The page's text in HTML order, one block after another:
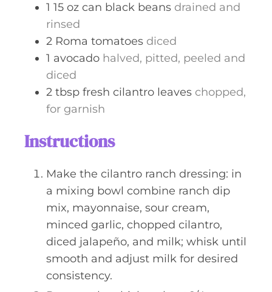
1 15 oz can black beans drained and
rinsed
2 Roma tomatoes diced
1 avocado halved, pitted, peeled and
diced
2 tbsp fresh cilantro leaves chopped,
for garnish
Instructions
Make the cilantro ranch dressing: in
a mixing bowl combine ranch dip
mix, mayonnaise, sour cream,
minced garlic, chopped cilantro,
diced jalapeño, and milk; whisk until
smooth and adjust milk for desired
consistency.